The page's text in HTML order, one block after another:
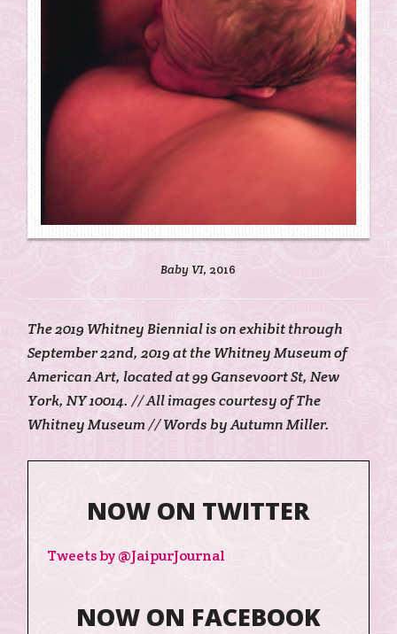
Baby VI, 2016
The 2019 Whitney Biennial is on exhibit through
September 22nd, 2019 at the Whitney Museum of
American Art, located at 99 Gansevoort St, New
York, NY 10014. // All images courtesy of The
Whitney Museum // Words by Autumn Miller.
NOW ON TWITTER
Tweets by @JaipurJournal
NOW ON FACEBOOK